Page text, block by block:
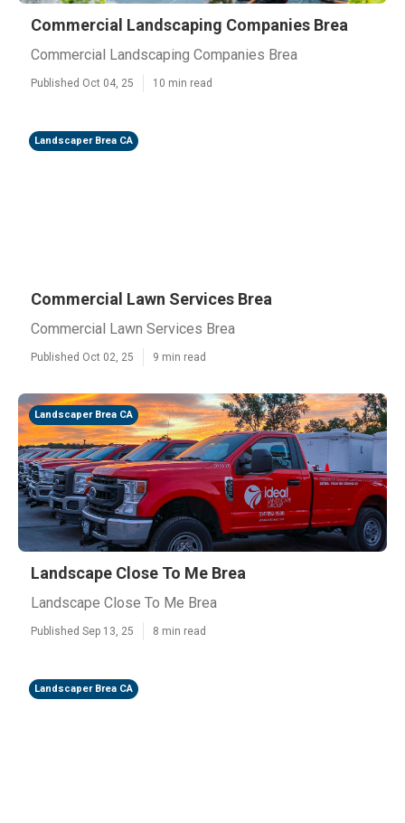
Commercial Landscaping Companies Brea
Commercial Landscaping Companies Brea
Published Oct 04, 25 10 min read
Landscaper Brea CA
Commercial Lawn Services Brea
Commercial Lawn Services Brea
Published Oct 02, 25 9 min read
Landscaper Brea CA
Landscape Close To Me Brea
Landscape Close To Me Brea
Published Sep 13, 25 8 min read
Landscaper Brea CA